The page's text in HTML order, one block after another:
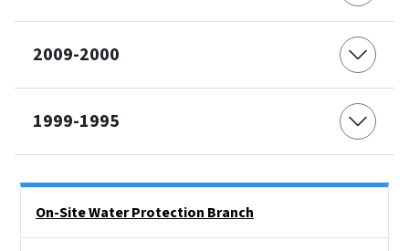
2009-2000
1999-1995
On-Site Water Protection Branch